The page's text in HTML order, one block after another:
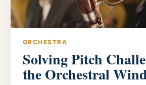
ORCHESTRA
Solving Pitch
the Orchestral